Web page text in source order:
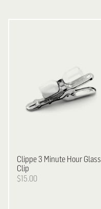
Clippe 3 Minute Hour Glass
Clip
$15.00